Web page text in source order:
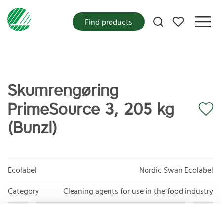
My favorites
Find products
Skumrengøring
PrimeSource 3, 205 kg
(Bunzl)
Ecolabel
Nordic Swan Ecolabel
Category
Cleaning agents for use in the food industry